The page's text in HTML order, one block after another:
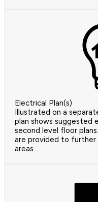
Electrical Plan(s)
Illustrated on a
plan shows suggested
second level floor
are provided to
areas.